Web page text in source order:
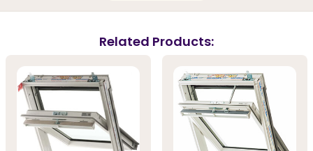
Related Products: